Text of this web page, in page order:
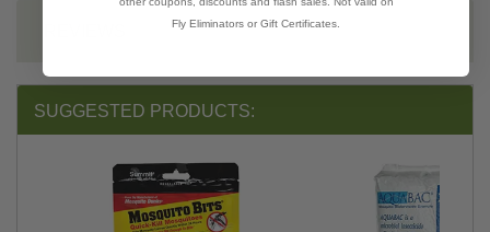
SUGGESTED PRODUCTS:
Fly Eliminators or Gift Certificates.